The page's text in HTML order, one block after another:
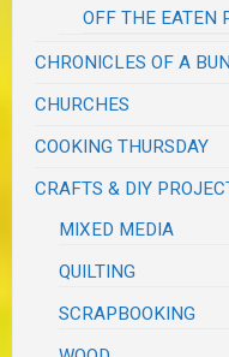
OFF THE EATEN
CHRONICLES OF A
CHURCHES
COOKING THURSDAY
CRAFTS & DIY
MIXED MEDIA
QUILTING
SCRAPBOOKING